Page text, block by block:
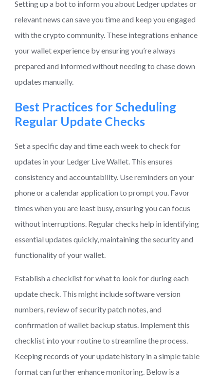
Setting up a bot to inform you about Ledger updates or
relevant news can save you time and keep you engaged
with the crypto community. These integrations enhance
your wallet experience by ensuring you’re always
prepared and informed without needing to chase down
updates manually.
Best Practices for Scheduling
Regular Update Checks
Set a specific day and time each week to check for
updates in your Ledger Live Wallet. This ensures
consistency and accountability. Use reminders on your
phone or a calendar application to prompt you. Favor
times when you are least busy, ensuring you can focus
without interruptions. Regular checks help in identifying
essential updates quickly, maintaining the security and
functionality of your wallet.
Establish a checklist for what to look for during each
update check. This might include software version
numbers, review of security patch notes, and
confirmation of wallet backup status. Implement this
checklist into your routine to streamline the process.
Keeping records of your update history in a simple table
format can further enhance monitoring. Below is a